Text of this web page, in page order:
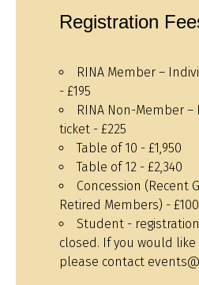
Registration
RINA Member –
- £195
RINA Non-Member
ticket - £225
Table of 10 - £1,950
Table of 12 - £2,340
Concession (Recent
Retired Members) - £100
Student -
closed. If you would like
please contact